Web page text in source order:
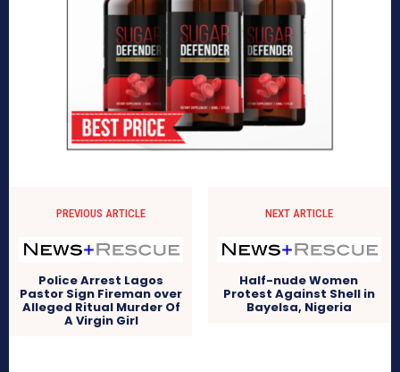
PREVIOUS ARTICLE
Police Arrest Lagos
Pastor Sign Fireman over
Alleged Ritual Murder Of
A Virgin Girl
NEXT ARTICLE
Half-nude Women
Protest Against Shell in
Bayelsa, Nigeria